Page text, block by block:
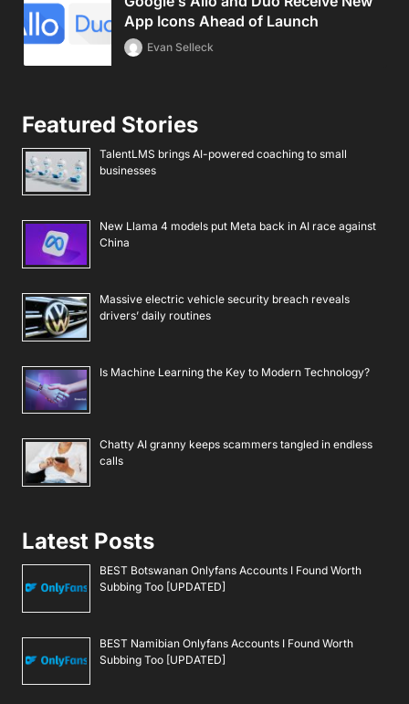
App Icons Ahead of Launch
Evan Selleck
Featured Stories
TalentLMS brings AI-powered coaching to small
businesses
New Llama 4 models put Meta back in AI race against
China
Massive electric vehicle security breach reveals
drivers’ daily routines
Is Machine Learning the Key to Modern Technology?
Chatty AI granny keeps scammers tangled in endless
calls
Latest Posts
BEST Botswanan Onlyfans Accounts I Found Worth
Subbing Too [UPDATED]
BEST Namibian Onlyfans Accounts I Found Worth
Subbing Too [UPDATED]